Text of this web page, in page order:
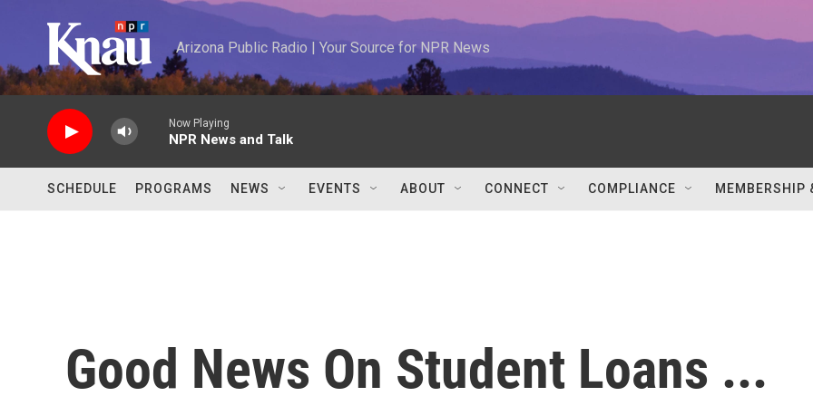
Arizona Public Radio | Your Source for NPR News
Now Playing
NPR News and Talk
SCHEDULE PROGRAMS NEWS EVENTS ABOUT CONNECT COMPLIANCE MEMBERSHIP
Good News On Student Loans ...